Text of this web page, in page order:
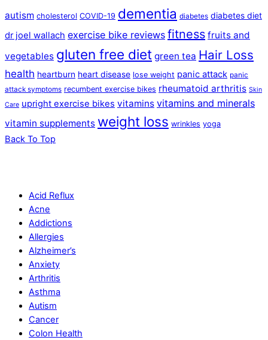
autism cholesterol COVID-19 dementia diabetes diabetes diet
dr joel wallach exercise bike reviews fitness fruits and
vegetables gluten free diet green tea Hair Loss
health heartburn heart disease lose weight panic attack panic
attack symptoms recumbent exercise bikes rheumatoid arthritis Skin
Care upright exercise bikes vitamins vitamins and minerals
vitamin supplements weight loss wrinkles yoga
Back To Top
Acid Reflux
Acne
Addictions
Allergies
Alzheimer’s
Anxiety
Arthritis
Asthma
Autism
Cancer
Colon Health